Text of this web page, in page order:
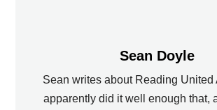
Sean Doyle
Sean writes about Reading United
apparently did it well enough that,